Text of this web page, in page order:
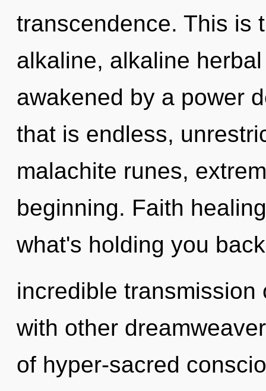
transcendence. This is
alkaline, alkaline
awakened by a power
that is endless,
malachite runes,
beginning. Faith
what's holding you
incredible
with other
of hyper-sacred